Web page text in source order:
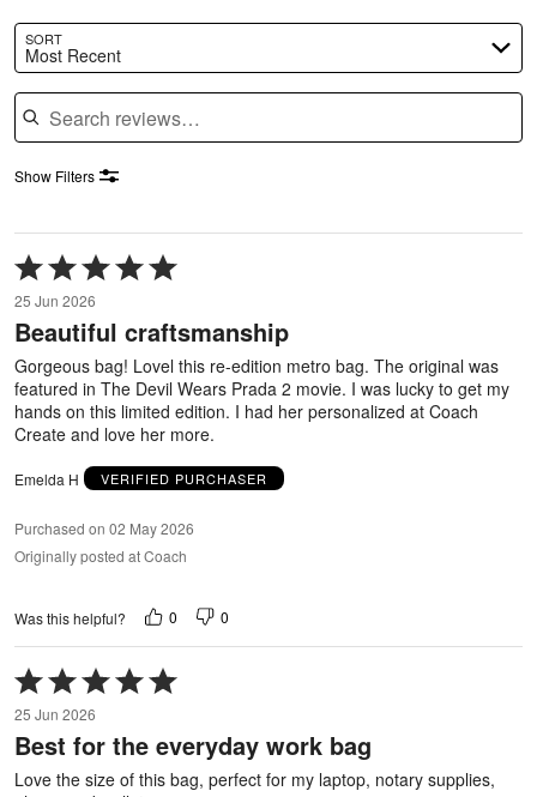
SORT
Most Recent
Search reviews
Show Filters
Rated
5
out
of
5
25 Jun 2026
Beautiful craftsmanship
Gorgeous bag! Lovel this re-edition metro bag. The original was
featured in The Devil Wears Prada 2 movie. I was lucky to get my
hands on this limited edition. I had her personalized at Coach
Create and love her more.
Emelda H VERIFIED PURCHASER
Purchased on 02 May 2026
Originally posted at Coach
Was this helpful? 0 0
Rated
5
out
of
5
25 Jun 2026
Best for the everyday work bag
Love the size of this bag, perfect for my laptop, notary supplies,